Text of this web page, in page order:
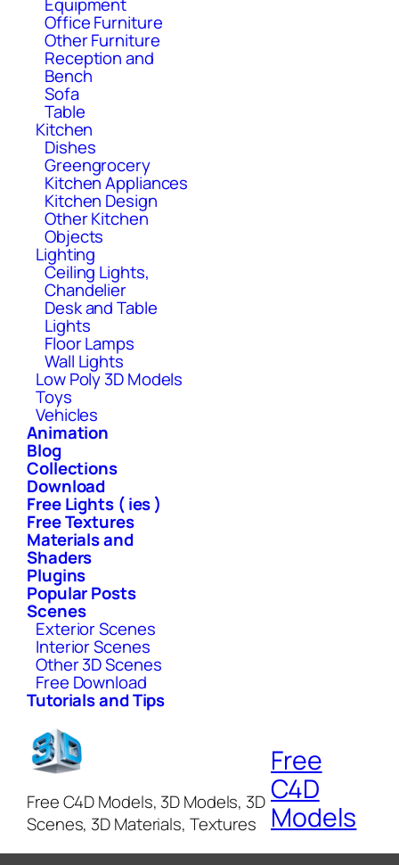
Office Furniture
Other Furniture
Reception and
Bench
Sofa
Table
Kitchen
Dishes
Greengrocery
Kitchen Appliances
Kitchen Design
Other Kitchen
Objects
Lighting
Ceiling Lights,
Chandelier
Desk and Table
Lights
Floor Lamps
Wall Lights
Low Poly 3D Models
Toys
Vehicles
Animation
Blog
Collections
Download
Free Lights ( ies )
Free Textures
Materials and
Shaders
Plugins
Popular Posts
Scenes
Exterior Scenes
Interior Scenes
Other 3D Scenes
Free Download
Tutorials and Tips
Free C4D Models, 3D Models, 3D
Scenes, 3D Materials, Textures
Free
C4D
Models